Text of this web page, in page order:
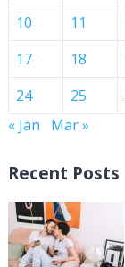
10
11
17
18
24
25
« Jan
Mar »
Recent Posts